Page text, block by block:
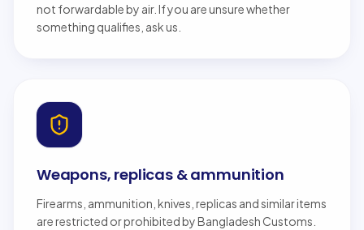
not forwardable by air. If you are unsure whether
something qualifies, ask us.
Weapons, replicas & ammunition
Firearms, ammunition, knives, replicas and similar items
are restricted or prohibited by Bangladesh Customs.